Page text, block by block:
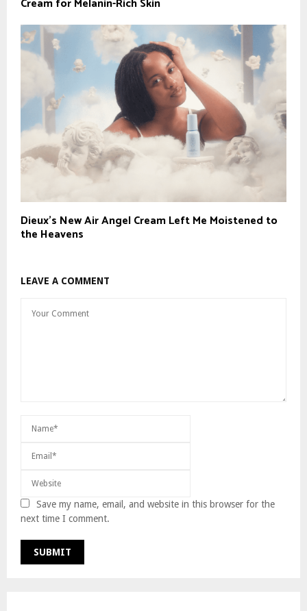
Cream for Melanin-Rich Skin
Dieux’s New Air Angel Cream Left Me Moistened to
the Heavens
LEAVE A COMMENT
Save my name, email, and website in this browser for the
next time I comment.